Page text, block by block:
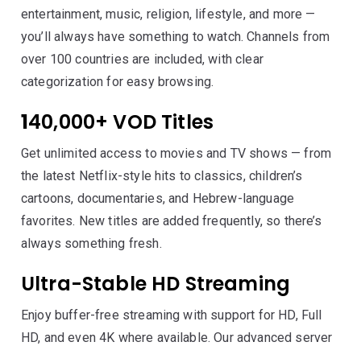
entertainment, music, religion, lifestyle, and more —
you’ll always have something to watch. Channels from
over 100 countries are included, with clear
categorization for easy browsing.
140,000+ VOD Titles
Get unlimited access to movies and TV shows — from
the latest Netflix-style hits to classics, children’s
cartoons, documentaries, and Hebrew-language
favorites. New titles are added frequently, so there’s
always something fresh.
Ultra-Stable HD Streaming
Enjoy buffer-free streaming with support for HD, Full
HD, and even 4K where available. Our advanced server